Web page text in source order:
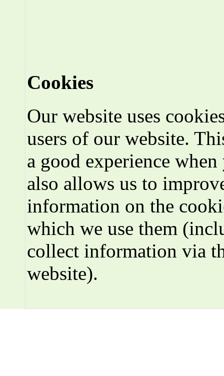
Cookies
Our website uses
users of our website.
a good experience
also allows us to
information on the
which we use them
collect information via
website).